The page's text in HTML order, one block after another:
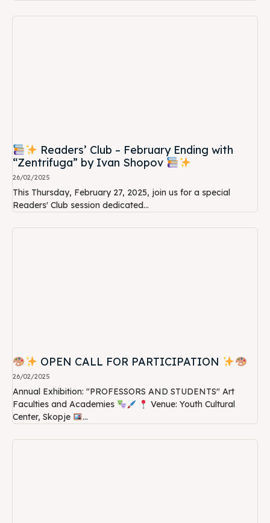
Readers’ Club – February Ending with
“Zentrifuga” by Ivan Shopov
26/02/2025
This Thursday, February 27, 2025, join us for a special
Readers' Club session dedicated...
OPEN CALL FOR PARTICIPATION
26/02/2025
Annual Exhibition: "PROFESSORS AND STUDENTS" Art
Faculties and Academies
Venue: Youth Cultural
Center, Skopje
...